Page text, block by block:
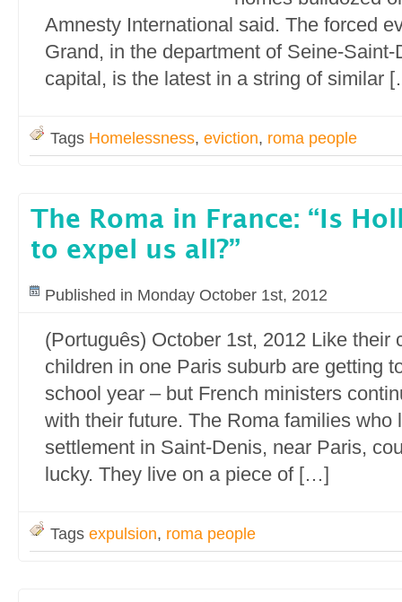
Amnesty International said. The forced
Grand, in the department of Seine-
capital, is the latest in a string of similar
Tags Homelessness, eviction, roma people
The Roma in France: “Is
to expel us all?”
Published in Monday October 1st, 2012
(Português) October 1st, 2012 Like their
children in one Paris suburb are getting
school year – but French ministers
with their future. The Roma families who
settlement in Saint-Denis, near Paris,
lucky. They live on a piece of […]
Tags expulsion, roma people